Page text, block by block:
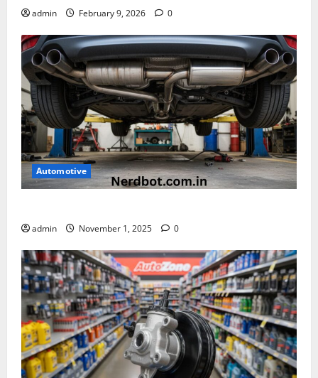
admin February 9, 2026 0
Automotive
admin November 1, 2025 0